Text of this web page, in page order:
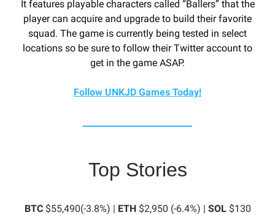
It features playable characters called “Ballers” that the
player can acquire and upgrade to build their favorite
squad. The game is currently being tested in select
locations so be sure to follow their Twitter account to
get in the game ASAP.
Follow UNKJD Games Today!
Top Stories
BTC$55,490(-3.8%) | ETH$2,950 (-6.4%) | SOL$130